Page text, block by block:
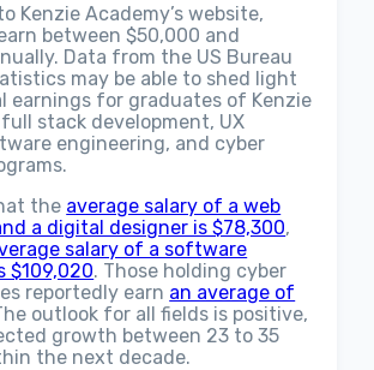
Kenzie Academy’s website,
between $50,000 and
Data from the US Bureau
may be able to shed light
earnings for graduates of Kenzie
full stack development, UX
engineering, and cyber
the average salary of a web
a digital designer is $78,300,
salary of a software
$109,020. Those holding cyber
reportedly earn an average of
outlook for all fields is positive,
growth between 23 to 35
the next decade.